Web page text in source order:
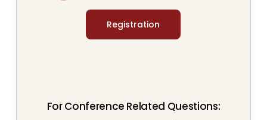
Registration
For Conference Related Questions: